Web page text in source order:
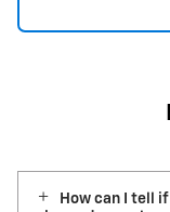
How can I tell